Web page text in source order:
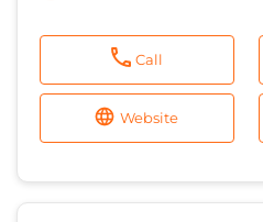
Call
Website